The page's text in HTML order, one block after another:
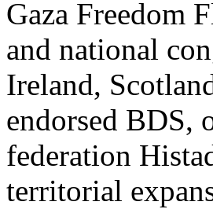
Gaza Freedom
and national
Ireland,
endorsed BDS,
federation
territorial